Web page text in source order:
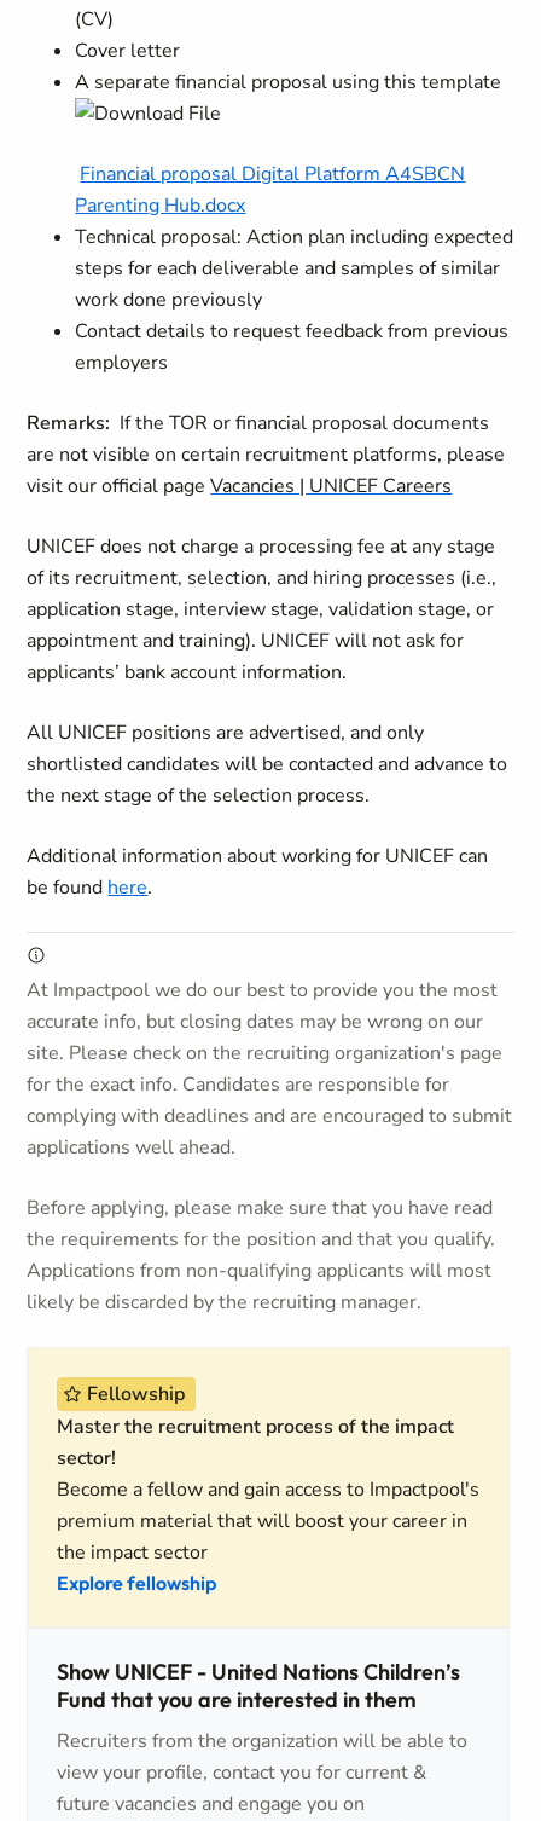
(CV)
Cover letter
A separate financial proposal using this template
Financial proposal Digital Platform A4SBCN
Parenting Hub.docx
Technical proposal: Action plan including expected
steps for each deliverable and samples of similar
work done previously
Contact details to request feedback from previous
employers
Remarks: If the TOR or financial proposal documents
are not visible on certain recruitment platforms, please
visit our official pageVacancies | UNICEF Careers
UNICEF does not charge a processing fee at any stage
of its recruitment, selection, and hiring processes (i.e.,
application stage, interview stage, validation stage, or
appointment and training). UNICEF will not ask for
applicants’ bank account information.
All UNICEF positions are advertised, and only
shortlisted candidates will be contacted and advance to
the next stage of the selection process.
Additional information about working for UNICEF can
be found here.
At Impactpool we do our best to provide you the most
accurate info, but closing dates may be wrong on our
site. Please check on the recruiting organization's page
for the exact info. Candidates are responsible for
complying with deadlines and are encouraged to submit
applications well ahead.
Before applying, please make sure that you have read
the requirements for the position and that you qualify.
Applications from non-qualifying applicants will most
likely be discarded by the recruiting manager.
Fellowship
Master the recruitment process of the impact
sector!
Become a fellow and gain access to Impactpool's
premium material that will boost your career in
the impact sector
Explore fellowship
Show UNICEF - United Nations Children’s
Fund that you are interested in them
Recruiters from the organization will be able to
view your profile, contact you for current &
future vacancies and engage you on